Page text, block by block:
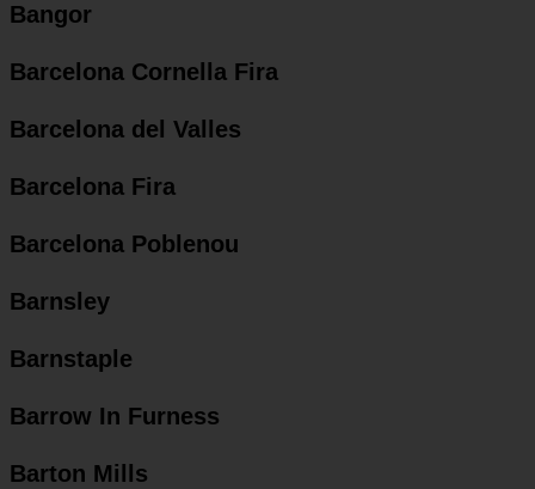
Bangor
Barcelona Cornella Fira
Barcelona del Valles
Barcelona Fira
Barcelona Poblenou
Barnsley
Barnstaple
Barrow In Furness
Barton Mills